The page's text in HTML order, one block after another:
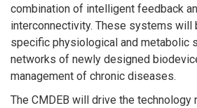
combination of intelligent feedback
interconnectivity. These systems will
specific physiological and metabolic
networks of newly designed
management of chronic diseases.
The CMDEB will drive the technology